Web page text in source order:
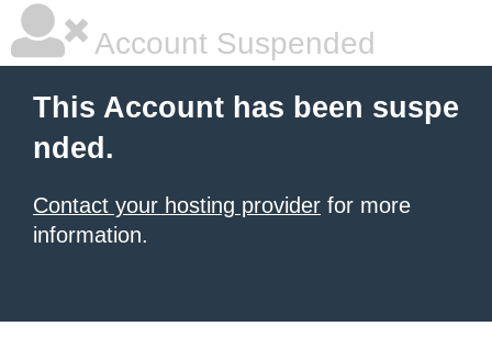
Account Suspended
This Account has been suspe
nded.
Contact your hosting provider for more
information.